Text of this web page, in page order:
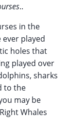
..
in the
played
holes that
played over
sharks
to the
may be
Whales